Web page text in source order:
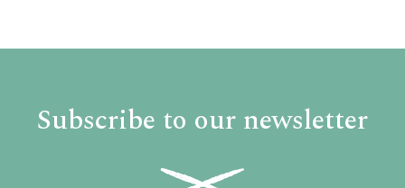
Subscribe to our newsletter